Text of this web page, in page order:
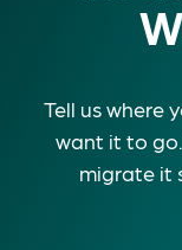
Tell us where
want it to go.
migrate it